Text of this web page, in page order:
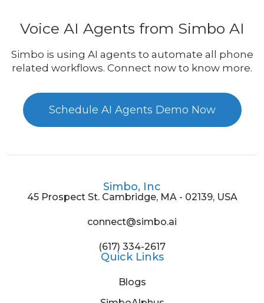
Voice AI Agents from Simbo AI
Simbo is using AI agents to automate all phone
related workflows. Connect now to know more.
Schedule AI Agents Demo Now
Simbo, Inc
45 Prospect St. Cambridge, MA - 02139, USA
connect@simbo.ai
(617) 334-2617
Quick Links
Blogs